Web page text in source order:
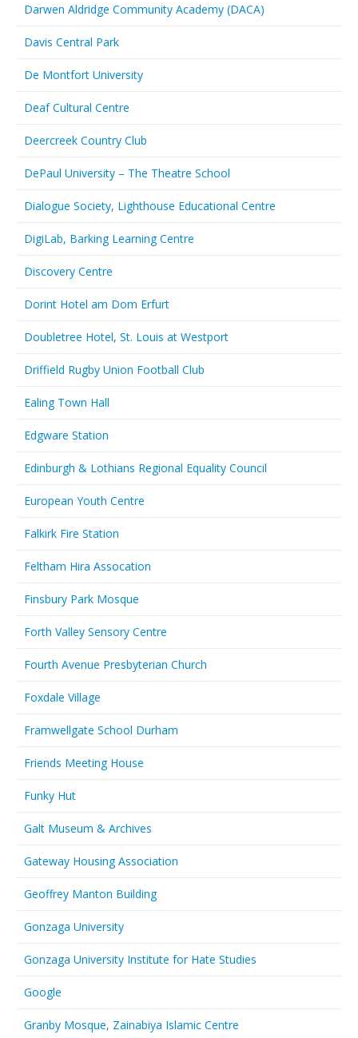
Darwen Aldridge Community Academy (DACA)
Davis Central Park
De Montfort University
Deaf Cultural Centre
Deercreek Country Club
DePaul University – The Theatre School
Dialogue Society, Lighthouse Educational Centre
DigiLab, Barking Learning Centre
Discovery Centre
Dorint Hotel am Dom Erfurt
Doubletree Hotel, St. Louis at Westport
Driffield Rugby Union Football Club
Ealing Town Hall
Edgware Station
Edinburgh & Lothians Regional Equality Council
European Youth Centre
Falkirk Fire Station
Feltham Hira Assocation
Finsbury Park Mosque
Forth Valley Sensory Centre
Fourth Avenue Presbyterian Church
Foxdale Village
Framwellgate School Durham
Friends Meeting House
Funky Hut
Galt Museum & Archives
Gateway Housing Association
Geoffrey Manton Building
Gonzaga University
Gonzaga University Institute for Hate Studies
Google
Granby Mosque, Zainabiya Islamic Centre